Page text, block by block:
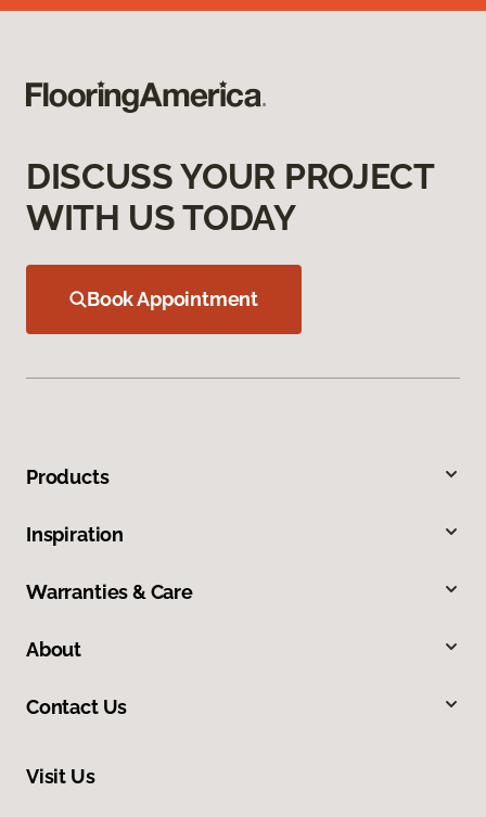
DISCUSS YOUR PROJECT
WITH US TODAY
Book Appointment
Products
Inspiration
Warranties & Care
About
Contact Us
Visit Us